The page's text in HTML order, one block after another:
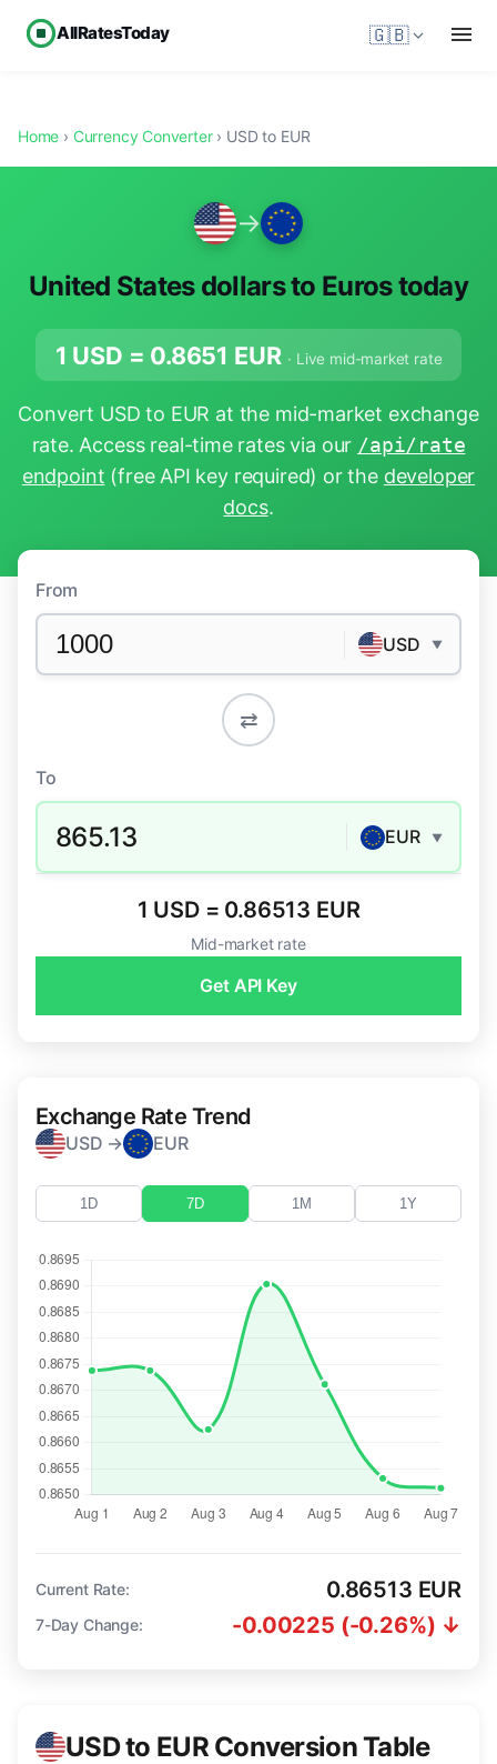
AllRatesToday 🇬🇧
Home › Currency Converter› USD to EUR
→
United States dollars to Euros today
1 USD = 0.8651 EUR · Live mid-market rate
Convert USD to EUR at the mid-market exchange
rate. Access real-time rates via our /api/rate
endpoint (free API key required) or the developer
docs.
From
USD ▼
⇄
To
865.13 EUR ▼
1 USD = 0.86513 EUR
Mid-market rate
Get API Key
Exchange Rate Trend
USD → EUR
1D 7D 1M 1Y
Current Rate: 0.86513 EUR
7-Day Change: -0.00225 (-0.26%) ↓
USD to EUR Conversion Table